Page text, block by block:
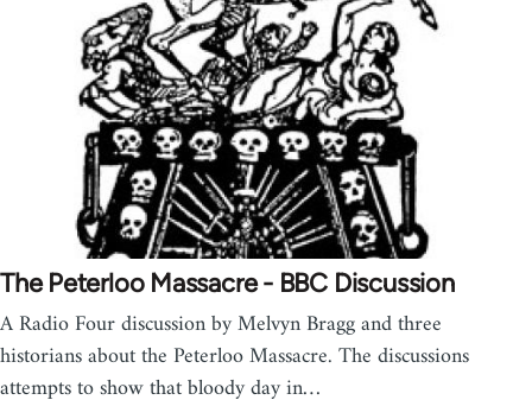
The Peterloo Massacre - BBC Discussion
A Radio Four discussion by Melvyn Bragg and three
historians about the Peterloo Massacre. The discussions
attempts to show that bloody day in…